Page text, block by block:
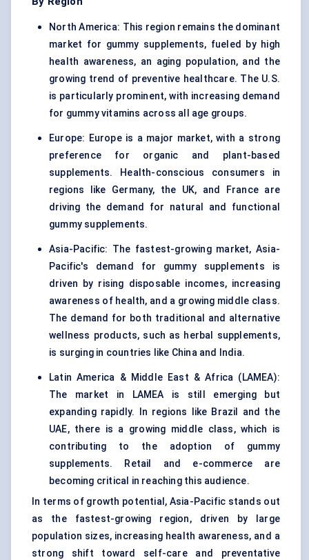
North America: This region remains the dominant
market for gummy supplements, fueled by high
health awareness, an aging population, and the
growing trend of preventive healthcare. The U.S.
is particularly prominent, with increasing demand
for gummy vitamins across all age groups.
Europe: Europe is a major market, with a strong
preference for organic and plant-based
supplements. Health-conscious consumers in
regions like Germany, the UK, and France are
driving the demand for natural and functional
gummy supplements.
Asia-Pacific: The fastest-growing market, Asia-
Pacific's demand for gummy supplements is
driven by rising disposable incomes, increasing
awareness of health, and a growing middle class.
The demand for both traditional and alternative
wellness products, such as herbal supplements,
is surging in countries like China and India.
Latin America & Middle East & Africa (LAMEA):
The market in LAMEA is still emerging but
expanding rapidly. In regions like Brazil and the
UAE, there is a growing middle class, which is
contributing to the adoption of gummy
supplements. Retail and e-commerce are
becoming critical in reaching this audience.
In terms of growth potential, Asia-Pacific stands out
as the fastest-growing region, driven by large
population sizes, increasing health awareness, and a
strong shift toward self-care and preventative